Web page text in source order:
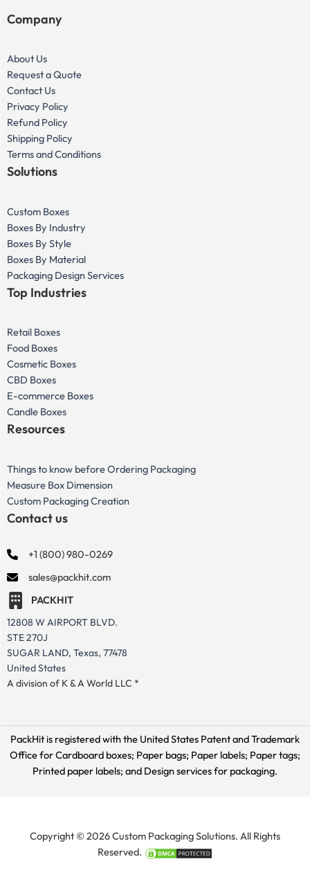
Company
About Us
Request a Quote
Contact Us
Privacy Policy
Refund Policy
Shipping Policy
Terms and Conditions
Solutions
Custom Boxes
Boxes By Industry
Boxes By Style
Boxes By Material
Packaging Design Services
Top Industries
Retail Boxes
Food Boxes
Cosmetic Boxes
CBD Boxes
E-commerce Boxes
Candle Boxes
Resources
Things to know before Ordering Packaging
Measure Box Dimension
Custom Packaging Creation
Contact us
+1 (800) 980-0269
sales@packhit.com
PACKHIT
12808 W AIRPORT BLVD.
STE 270J
SUGAR LAND, Texas, 77478
United States
A division of K & A World LLC *
PackHit is registered with the United States Patent and Trademark
Office forCardboard boxes; Paper bags; Paper labels; Paper tags;
Printed paper labels; and Design services for packaging.
Copyright © 2026 Custom Packaging Solutions. All Rights
Reserved.